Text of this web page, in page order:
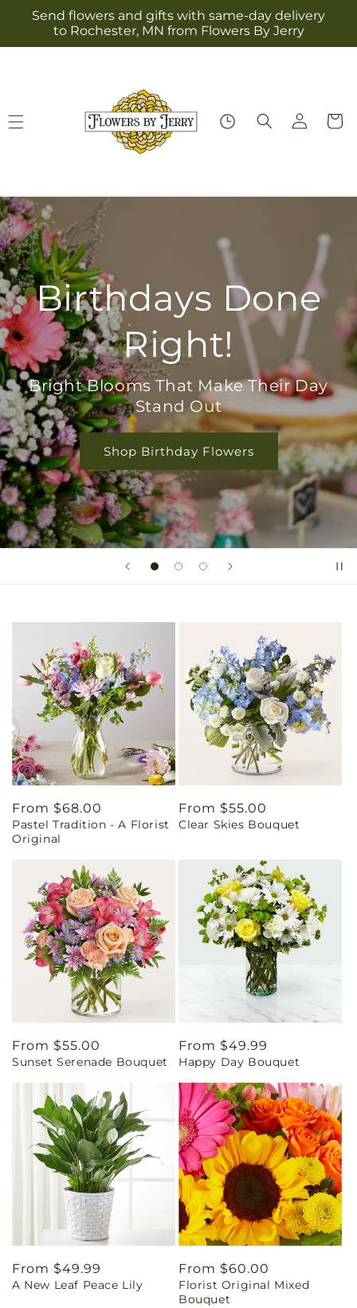
Skip to
content
Send flowers and gifts with same-day delivery
to Rochester, MN from Flowers By Jerry
Log
in
Cart
Birthdays Done
Right!
Bright Blooms That Make Their Day
Stand Out
Shop Birthday Flowers
Regular
price
From $68.00
Pastel Tradition - A Florist
Original
Regular
price
From $55.00
Clear Skies Bouquet
Regular
price
From $55.00
Sunset Serenade Bouquet
Regular
price
From $49.99
Happy Day Bouquet
Regular
price
From $49.99
A New Leaf Peace Lily
Regular
price
From $60.00
Florist Original Mixed
Bouquet